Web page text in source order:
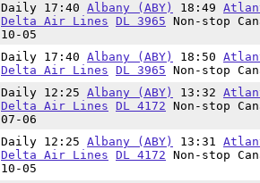
Daily 17:40 Albany (ABY) 18:49
Delta Air Lines DL 3965 Non-stop
10-05
Daily 17:40 Albany (ABY) 18:50
Delta Air Lines DL 3965 Non-stop
Daily 12:25 Albany (ABY) 13:32
Delta Air Lines DL 4172 Non-stop
07-06
Daily 12:25 Albany (ABY) 13:31
Delta Air Lines DL 4172 Non-stop
10-05